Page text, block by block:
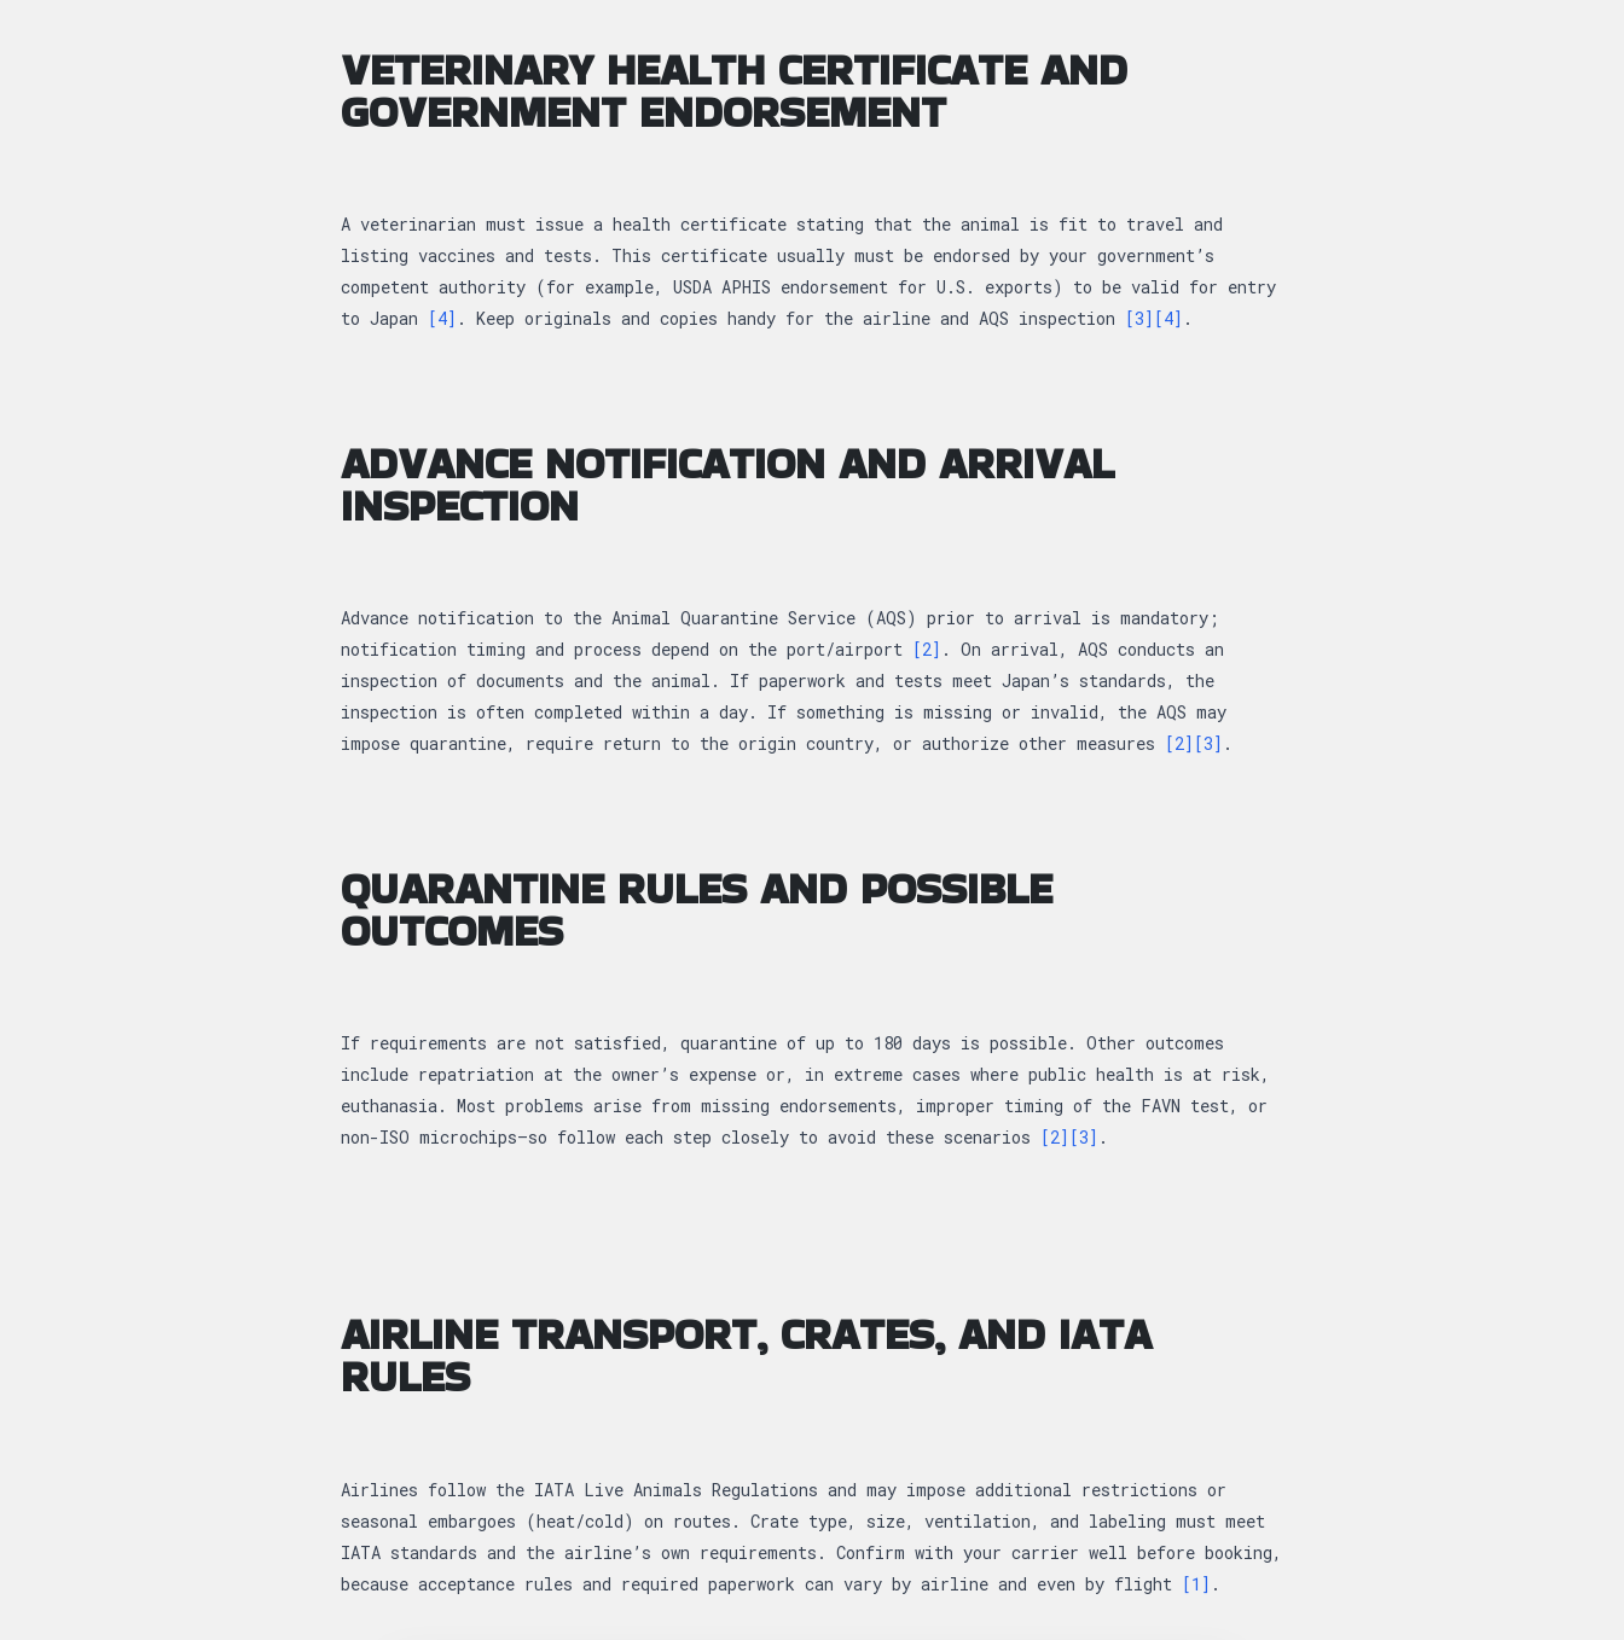
VETERINARY HEALTH CERTIFICATE AND
GOVERNMENT ENDORSEMENT
A veterinarian must issue a health certificate stating that the animal is fit to travel and
listing vaccines and tests. This certificate usually must be endorsed by your government’s
competent authority (for example, USDA APHIS endorsement for U.S. exports) to be valid for entry
to Japan [4] . Keep originals and copies handy for the airline and AQS inspection [3] [4] .
ADVANCE NOTIFICATION AND ARRIVAL
INSPECTION
Advance notification to the Animal Quarantine Service (AQS) prior to arrival is mandatory;
notification timing and process depend on the port/airport [2] . On arrival, AQS conducts an
inspection of documents and the animal. If paperwork and tests meet Japan’s standards, the
inspection is often completed within a day. If something is missing or invalid, the AQS may
impose quarantine, require return to the origin country, or authorize other measures [2] [3] .
QUARANTINE RULES AND POSSIBLE
OUTCOMES
If requirements are not satisfied, quarantine of up to 180 days is possible. Other outcomes
include repatriation at the owner’s expense or, in extreme cases where public health is at risk,
euthanasia. Most problems arise from missing endorsements, improper timing of the FAVN test, or
non-ISO microchips—so follow each step closely to avoid these scenarios [2] [3] .
AIRLINE TRANSPORT, CRATES, AND IATA
RULES
Airlines follow the IATA Live Animals Regulations and may impose additional restrictions or
seasonal embargoes (heat/cold) on routes. Crate type, size, ventilation, and labeling must meet
IATA standards and the airline’s own requirements. Confirm with your carrier well before booking,
because acceptance rules and required paperwork can vary by airline and even by flight [1] .